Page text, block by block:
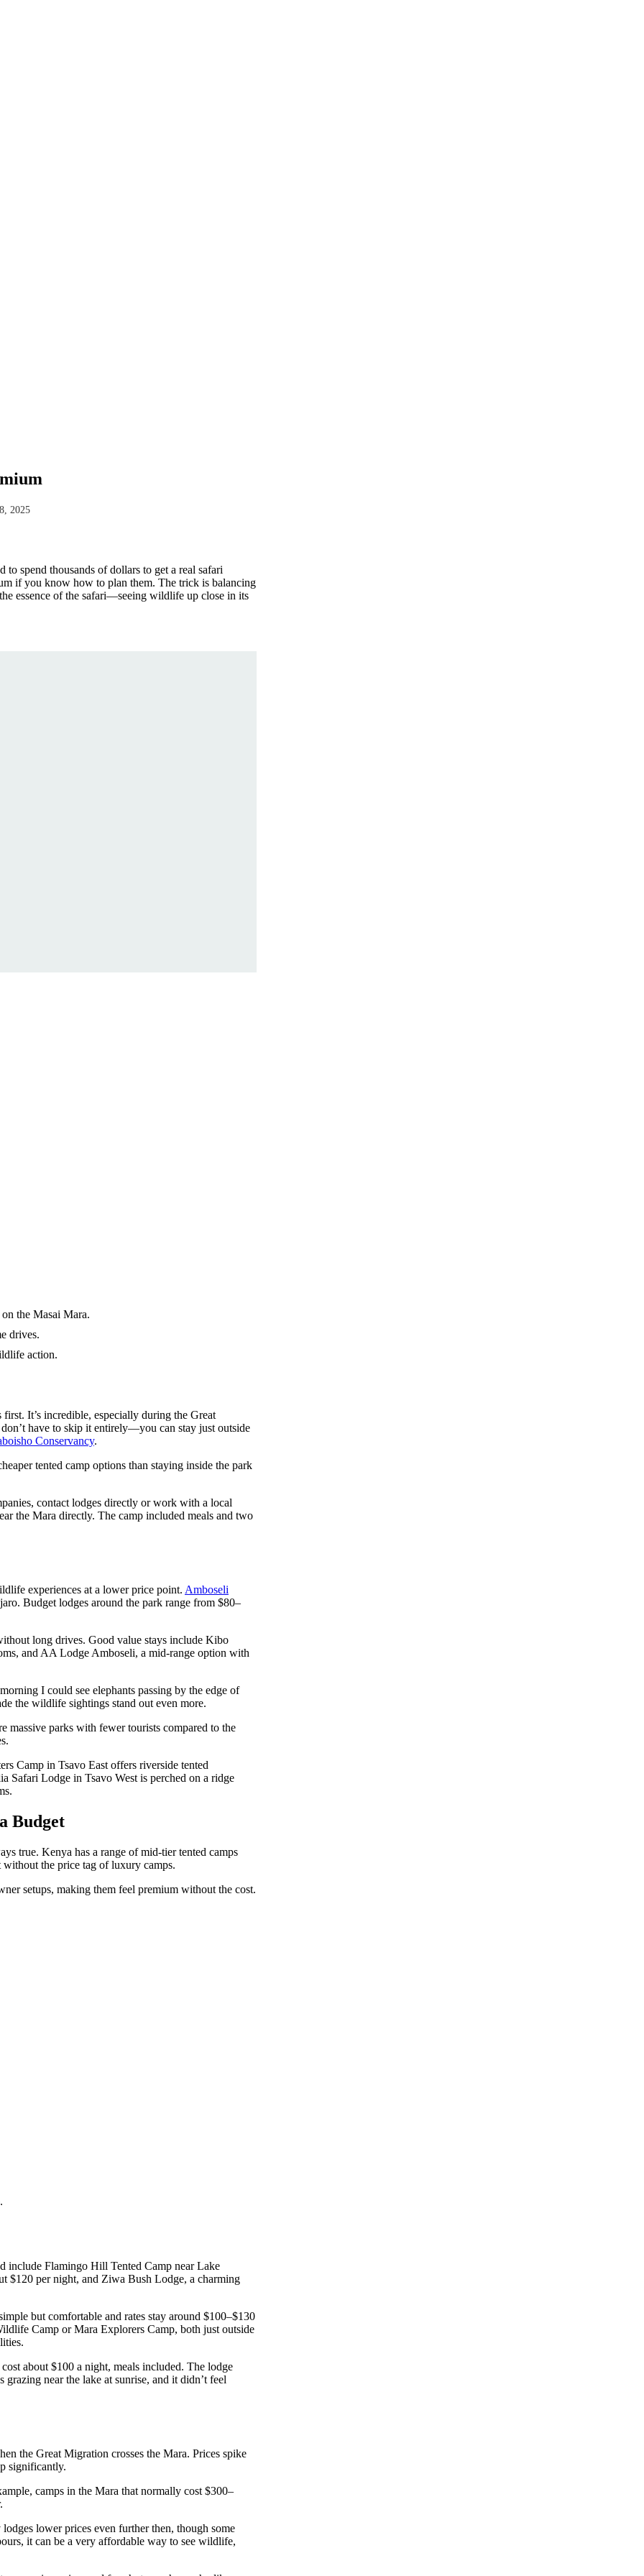
2025
to spend thousands of dollars to get a real safari
if you know how to plan them. The trick is balancing
essence of the safari—seeing wildlife up close in its
the Masai Mara.
drives.
action.
It’s incredible, especially during the Great
have to skip it entirely—you can stay just outside
Conservancy.
tented camp options than staying inside the park
contact lodges directly or work with a local
the Mara directly. The camp included meals and two
experiences at a lower price point. Amboseli
Budget lodges around the park range from $80–
long drives. Good value stays include Kibo
and AA Lodge Amboseli, a mid-range option with
I could see elephants passing by the edge of
the wildlife sightings stand out even more.
massive parks with fewer tourists compared to the
Camp in Tsavo East offers riverside tented
Safari Lodge in Tsavo West is perched on a ridge
Budget
true. Kenya has a range of mid-tier tented camps
the price tag of luxury camps.
setups, making them feel premium without the cost.
include Flamingo Hill Tented Camp near Lake
$120 per night, and Ziwa Bush Lodge, a charming
but comfortable and rates stay around $100–$130
Camp or Mara Explorers Camp, both just outside
about $100 a night, meals included. The lodge
near the lake at sunrise, and it didn’t feel
the Great Migration crosses the Mara. Prices spike
significantly.
camps in the Mara that normally cost $300–
lower prices even further then, though some
it can be a very affordable way to see wildlife,